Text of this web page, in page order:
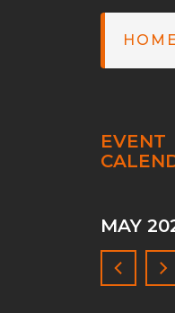
HOME
EVENT
MAY